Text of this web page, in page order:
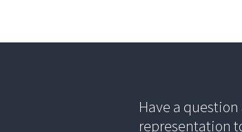
Have a
representation